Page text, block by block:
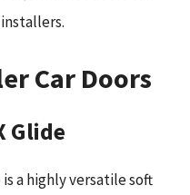
Car Doors
Glide
a highly versatile soft